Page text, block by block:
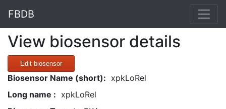
FBDB
View biosensor details
Edit biosensor
Biosensor Name (short): xpkLoRel
Long name : xpkLoRel